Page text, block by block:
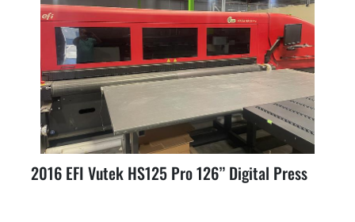
2016 EFI Vutek HS125 Pro 126” Digital Press